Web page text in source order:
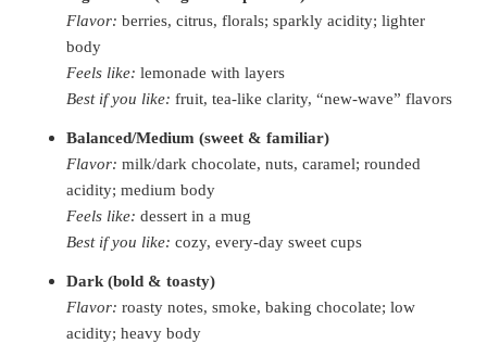
Flavor: berries, citrus, florals; sparkly acidity; lighter
body
Feels like: lemonade with layers
Best if you like: fruit, tea-like clarity, “new-wave” flavors
Balanced/Medium (sweet & familiar)
Flavor: milk/dark chocolate, nuts, caramel; rounded
acidity; medium body
Feels like: dessert in a mug
Best if you like: cozy, every-day sweet cups
Dark (bold & toasty)
Flavor: roasty notes, smoke, baking chocolate; low
acidity; heavy body